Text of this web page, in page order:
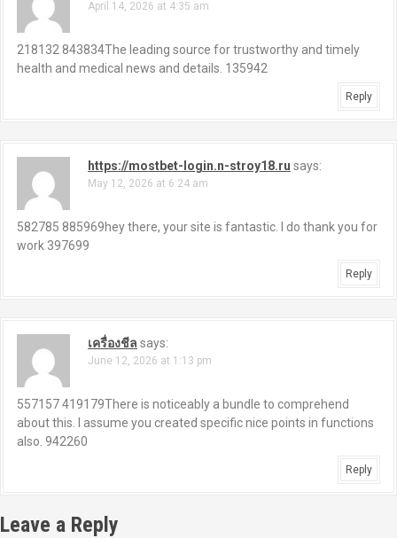
April 14, 2026 at 4:35 am
218132 843834The leading source for trustworthy and timely
health and medical news and details. 135942
Reply
https://mostbet-login.n-stroy18.ru says:
May 12, 2026 at 6:24 am
582785 885969hey there, your site is fantastic. I do thank you for
work 397699
Reply
เครื่องชีล says:
June 12, 2026 at 1:13 pm
557157 419179There is noticeably a bundle to comprehend
about this. I assume you created specific nice points in functions
also. 942260
Reply
Leave a Reply